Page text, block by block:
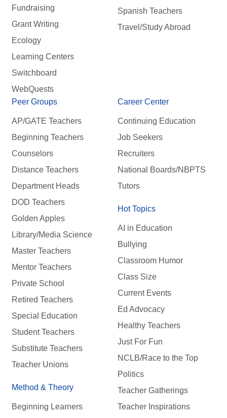
Fundraising
Grant Writing
Ecology
Learning Centers
Switchboard
WebQuests
Spanish Teachers
Travel/Study Abroad
Peer Groups
AP/GATE Teachers
Beginning Teachers
Counselors
Distance Teachers
Department Heads
DOD Teachers
Golden Apples
Library/Media Science
Master Teachers
Mentor Teachers
Private School
Retired Teachers
Special Education
Student Teachers
Substitute Teachers
Teacher Unions
Method & Theory
Beginning Learners
Career Center
Continuing Education
Job Seekers
Recruiters
National Boards/NBPTS
Tutors
Hot Topics
AI in Education
Bullying
Classroom Humor
Class Size
Current Events
Ed Advocacy
Healthy Teachers
Just For Fun
NCLB/Race to the Top
Politics
Teacher Gatherings
Teacher Inspirations